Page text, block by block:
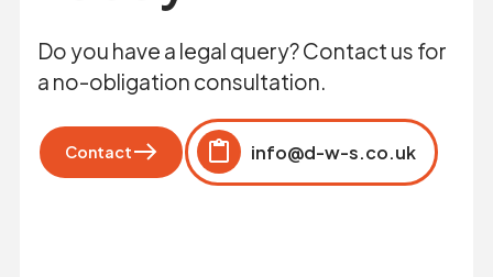
Do you have a legal query? Contact us for
a no-obligation consultation.
Contact
info@d-w-s.co.uk
Copied to clipboard!